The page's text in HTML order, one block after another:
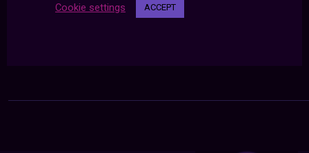
Cookie settings ACCEPT